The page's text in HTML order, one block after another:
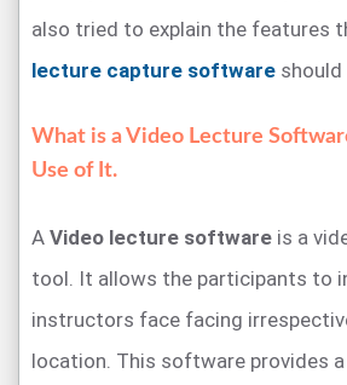
also tried to explain the features
lecture capture software
What is a Video Lecture
Use of It.
A Video lecture software is a
tool. It allows the participants to
instructors face facing
location. This software provides a